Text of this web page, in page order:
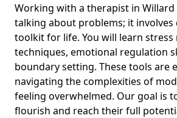
Working with a therapist in
talking about problems; it involves
toolkit for life. You will learn
techniques, emotional regulation
boundary setting. These tools are
navigating the complexities of
feeling overwhelmed. Our goal is
flourish and reach their full